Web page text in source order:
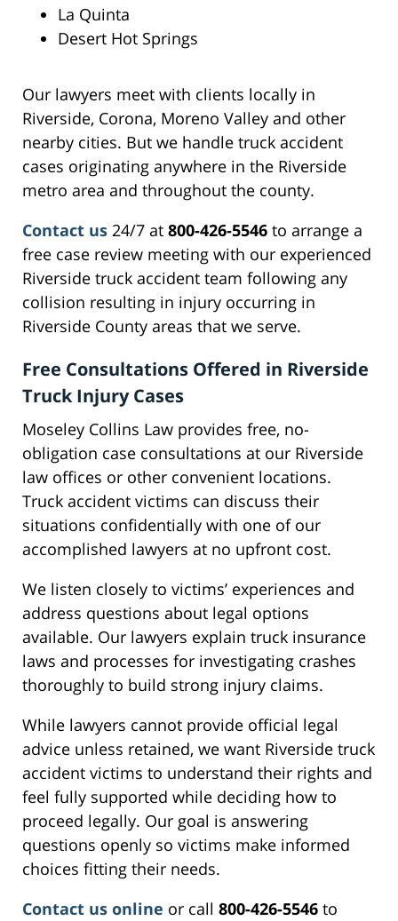
La Quinta
Desert Hot Springs
Our lawyers meet with clients locally in
Riverside, Corona, Moreno Valley and other
nearby cities. But we handle truck accident
cases originating anywhere in the Riverside
metro area and throughout the county.
Contact us 24/7 at 800-426-5546 to arrange a
free case review meeting with our experienced
Riverside truck accident team following any
collision resulting in injury occurring in
Riverside County areas that we serve.
Free Consultations Offered in Riverside
Truck Injury Cases
Moseley Collins Law provides free, no-
obligation case consultations at our Riverside
law offices or other convenient locations.
Truck accident victims can discuss their
situations confidentially with one of our
accomplished lawyers at no upfront cost.
We listen closely to victims’ experiences and
address questions about legal options
available. Our lawyers explain truck insurance
laws and processes for investigating crashes
thoroughly to build strong injury claims.
While lawyers cannot provide official legal
advice unless retained, we want Riverside truck
accident victims to understand their rights and
feel fully supported while deciding how to
proceed legally. Our goal is answering
questions openly so victims make informed
choices fitting their needs.
Contact us online or call 800-426-5546 to